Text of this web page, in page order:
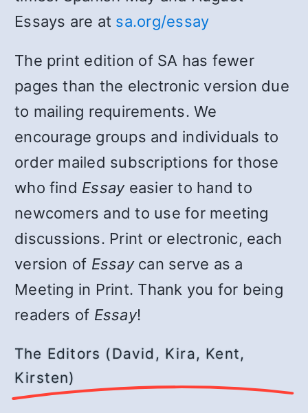
Essays are at sa.org/essay
The print edition of SA has fewer
pages than the electronic version due
to mailing requirements. We
encourage groups and individuals to
order mailed subscriptions for those
who find Essay easier to hand to
newcomers and to use for meeting
discussions. Print or electronic, each
version of Essay can serve as a
Meeting in Print. Thank you for being
readers of Essay!
The Editors (David, Kira, Kent,
Kirsten)